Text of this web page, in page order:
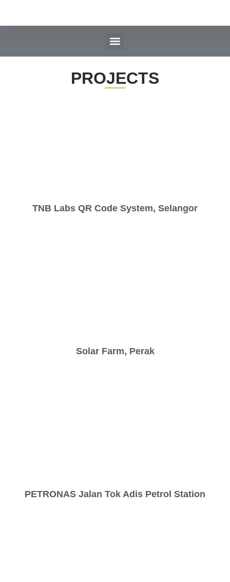
PROJECTS
TNB Labs QR Code System, Selangor
Solar Farm, Perak
PETRONAS Jalan Tok Adis Petrol Station